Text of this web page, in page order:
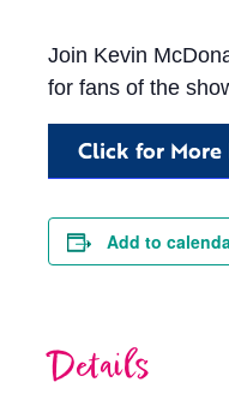
Join Kevin
for fans of the
Click for
Add to
Details